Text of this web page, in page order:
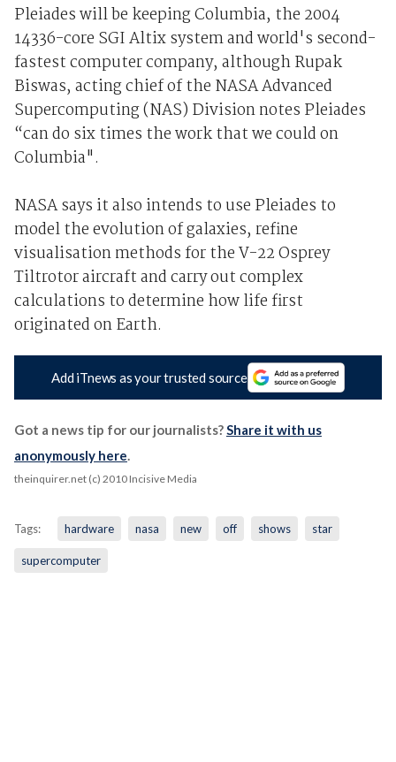
Pleiades will be keeping Columbia, the 2004
14336-core SGI Altix system and world's second-
fastest computer company, although Rupak
Biswas, acting chief of the NASA Advanced
Supercomputing (NAS) Division notes Pleiades
“can do six times the work that we could on
Columbia".
NASA says it also intends to use Pleiades to
model the evolution of galaxies, refine
visualisation methods for the V-22 Osprey
Tiltrotor aircraft and carry out complex
calculations to determine how life first
originated on Earth.
Add iTnews as your trusted source
Got a news tip for our journalists?Share it with us
anonymously here.
theinquirer.net (c) 2010 Incisive Media
Tags: hardware nasa new off shows star
supercomputer